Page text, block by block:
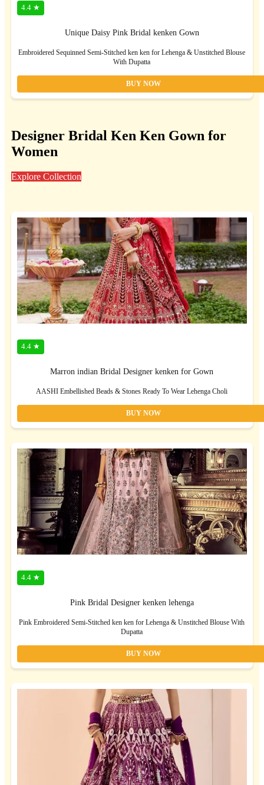
4.4 ★
Unique Daisy Pink Bridal kenken Gown
Embroidered Sequinned Semi-Stitched ken ken for Lehenga & Unstitched Blouse
With Dupatta
BUY NOW
Designer Bridal Ken Ken Gown for
Women
Explore Collection
4.4 ★
Marron indian Bridal Designer kenken for Gown
AASHI Embellished Beads & Stones Ready To Wear Lehenga Choli
BUY NOW
4.4 ★
Pink Bridal Designer kenken lehenga
Pink Embroidered Semi-Stitched ken ken for Lehenga & Unstitched Blouse With
Dupatta
BUY NOW